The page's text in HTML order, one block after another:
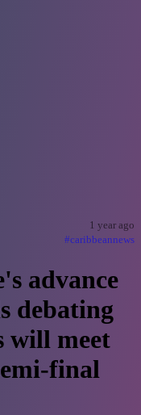
1 year ago
#caribbeannews
advance
debating
will meet
final